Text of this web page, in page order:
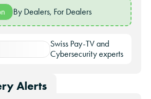
By Dealers, For Dealers
Swiss Pay-TV and
Cybersecurity experts
Alerts